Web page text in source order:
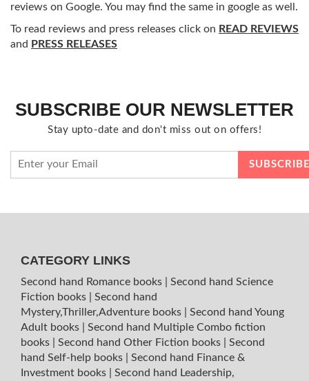
reviews on Google. You may find the same in google as well.
To read reviews and press releases click on READ REVIEWS
and PRESS RELEASES
SUBSCRIBE OUR NEWSLETTER
Stay upto-date and don't miss out on offers!
CATEGORY LINKS
Second hand Romance books
Second hand Science
Fiction books
Second hand
Mystery,Thriller,Adventure books
Second hand Young
Adult books
Second hand Multiple Combo fiction
books
Second hand Other Fiction books
Second
hand Self-help books
Second hand Finance &
Investment books
Second hand Leadership,